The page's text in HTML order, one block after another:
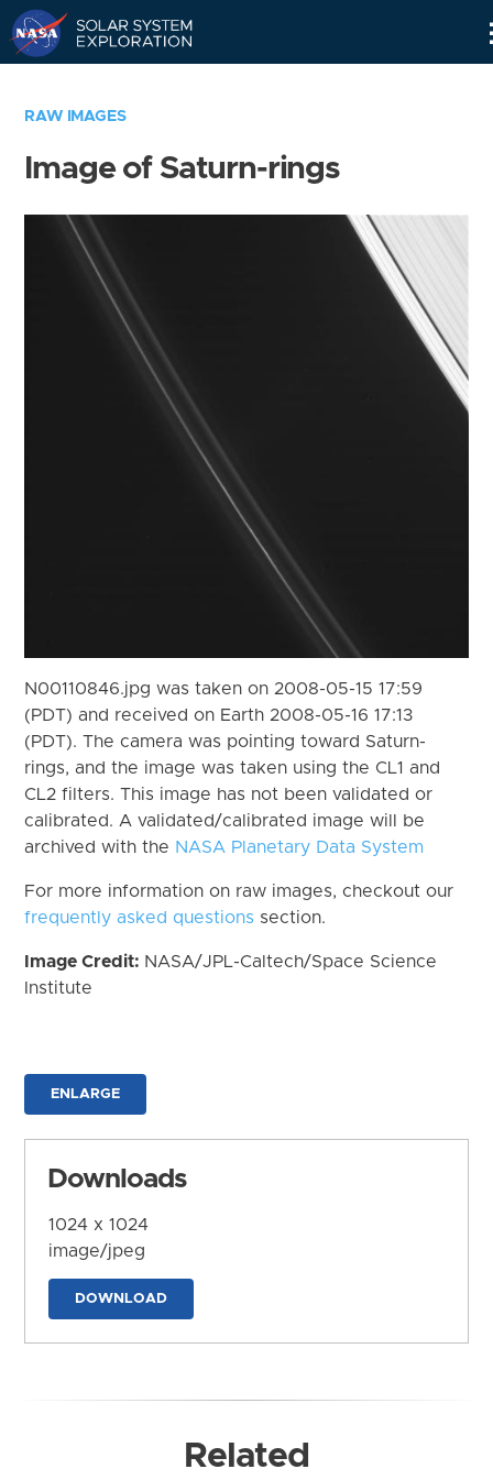
RAW IMAGES
Image of Saturn-rings
N00110846.jpg was taken on 2008-05-15 17:59
(PDT) and received on Earth 2008-05-16 17:13
(PDT). The camera was pointing toward Saturn-
rings, and the image was taken using the CL1 and
CL2 filters. This image has not been validated or
calibrated. A validated/calibrated image will be
archived with the NASA Planetary Data System
For more information on raw images, checkout our
frequently asked questions section.
Image Credit: NASA/JPL-Caltech/Space Science
Institute
ENLARGE
Downloads
1024 x 1024
image/jpeg
DOWNLOAD
Related